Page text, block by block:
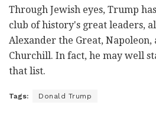
Through Jewish eyes, Trump
club of history's great leaders,
Alexander the Great, Napoleon,
Churchill. In fact, he may well
that list.
Tags: Donald Trump